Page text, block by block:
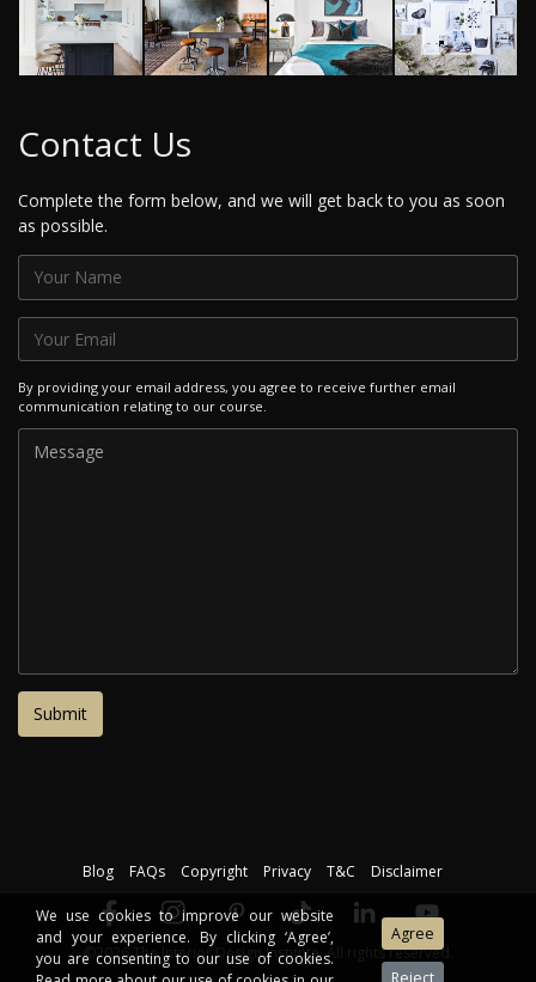
Contact Us
Complete the form below, and we will get back to you as soon
as possible.
By providing your email address, you agree to receive further email
communication relating to our course.
Blog FAQs Copyright Privacy T&C Disclaimer
©2026 The Interior Design Institute. All rights reserved.
We use cookies to improve our website
and your experience. By clicking ‘Agree’,
you are consenting to our use of cookies.